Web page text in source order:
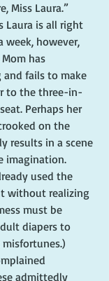
Miss Laura.”
Laura is all right
week, however,
has
fails to make
to the three-in-
Perhaps her
on the
results in a scene
imagination.
used the
without realizing
must be
diapers to
admittedly